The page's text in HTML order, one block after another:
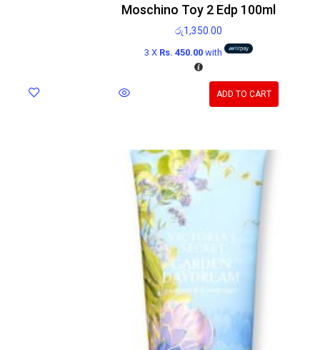
Moschino Toy 2 Edp 100ml
රු1,350.00
3 X Rs. 450.00with
ADD TO CART